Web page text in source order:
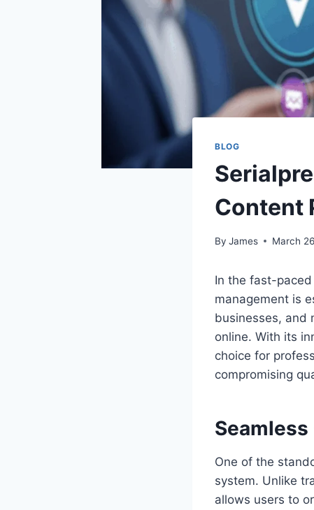
BLOG
Content
By James March
In the fast-
management is
businesses, and
online. With its
choice for
compromising
One of the
system. Unlike
allows users to